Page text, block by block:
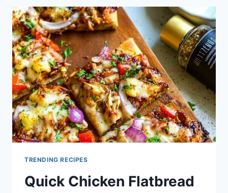
RECIPE
TRENDING RECIPES
Quick Chicken Flatbread